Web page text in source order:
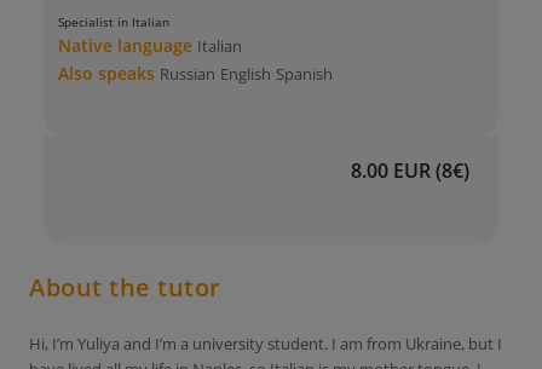
Specialist in Italian
Native language Italian
Also speaks Russian English Spanish
8.00 EUR (8€)
About the tutor
Hi, I’m Yuliya and I’m a university student. I am from Ukraine, but I